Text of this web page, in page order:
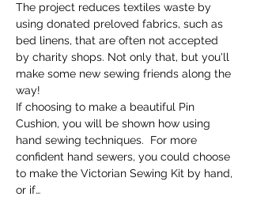
The project reduces textiles waste by
using donated preloved fabrics, such as
bed linens, that are often not accepted
by charity shops. Not only that, but you'll
make some new sewing friends along the
way!
If choosing to make a beautiful Pin
Cushion, you will be shown how using
hand sewing techniques.  For more
confident hand sewers, you could choose
to make the Victorian Sewing Kit by hand,
or if…